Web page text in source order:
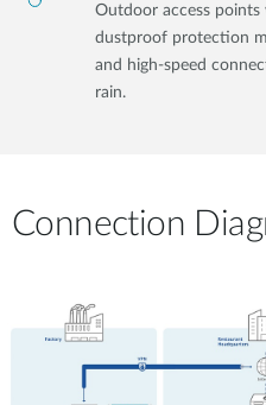
Outdoor access
dustproof protection
and high-speed
rain.
Connection